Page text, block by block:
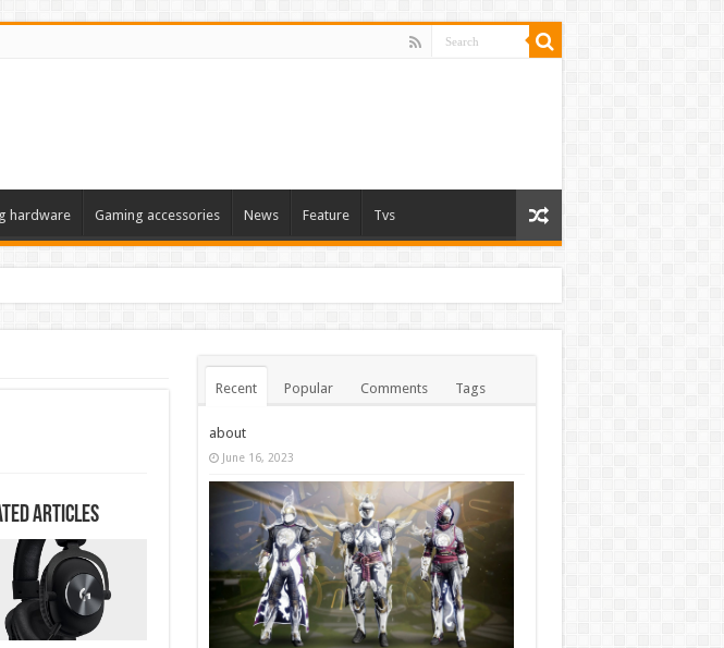
hardware Gaming accessories News Feature Tvs
Articles
Recent Popular Comments Tags
about
June 16, 2023